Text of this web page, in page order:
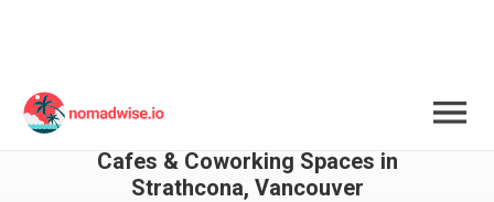
Canada Vancouver
Cafes & Coworking Spaces in
Strathcona, Vancouver